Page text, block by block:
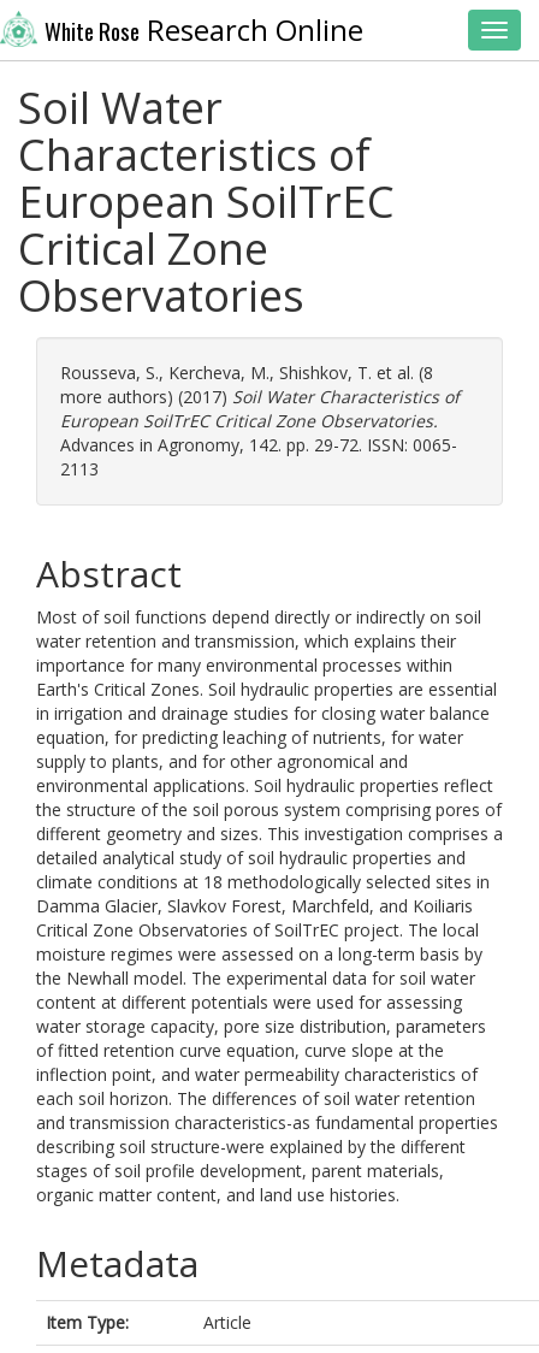
White Rose Research Online
Soil Water
Characteristics of
European SoilTrEC
Critical Zone
Observatories
Rousseva, S., Kercheva, M., Shishkov, T. et al. (8
more authors) (2017) Soil Water Characteristics of
European SoilTrEC Critical Zone Observatories.
Advances in Agronomy, 142. pp. 29-72. ISSN: 0065-
2113
Abstract
Most of soil functions depend directly or indirectly on soil
water retention and transmission, which explains their
importance for many environmental processes within
Earth's Critical Zones. Soil hydraulic properties are essential
in irrigation and drainage studies for closing water balance
equation, for predicting leaching of nutrients, for water
supply to plants, and for other agronomical and
environmental applications. Soil hydraulic properties reflect
the structure of the soil porous system comprising pores of
different geometry and sizes. This investigation comprises a
detailed analytical study of soil hydraulic properties and
climate conditions at 18 methodologically selected sites in
Damma Glacier, Slavkov Forest, Marchfeld, and Koiliaris
Critical Zone Observatories of SoilTrEC project. The local
moisture regimes were assessed on a long-term basis by
the Newhall model. The experimental data for soil water
content at different potentials were used for assessing
water storage capacity, pore size distribution, parameters
of fitted retention curve equation, curve slope at the
inflection point, and water permeability characteristics of
each soil horizon. The differences of soil water retention
and transmission characteristics-as fundamental properties
describing soil structure-were explained by the different
stages of soil profile development, parent materials,
organic matter content, and land use histories.
Metadata
Item Type:
Article